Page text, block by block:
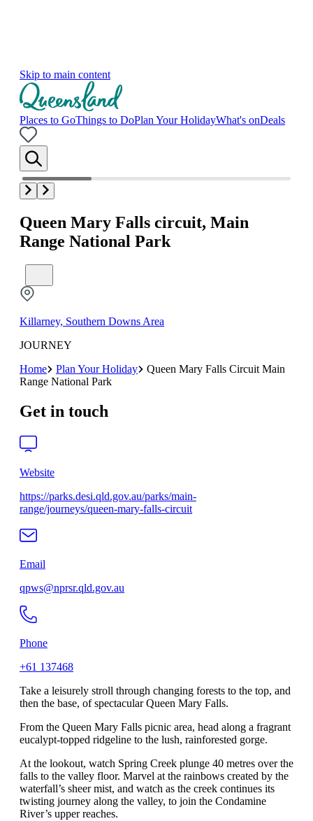
Skip to main content
Places to GoThings to DoPlan Your HolidayWhat's onDeals
Queen Mary Falls circuit, Main
Range National Park
Killarney, Southern Downs Area
JOURNEY
Home
Plan Your Holiday
Queen Mary Falls Circuit Main
Range National Park
Get in touch
Website
https://parks.desi.qld.gov.au/parks/main-
range/journeys/queen-mary-falls-circuit
Email
qpws@nprsr.qld.gov.au
Phone
+61 137468
Take a leisurely stroll through changing forests to the top, and
then the base, of spectacular Queen Mary Falls.
From the Queen Mary Falls picnic area, head along a fragrant
eucalypt-topped ridgeline to the lush, rainforested gorge.
At the lookout, watch Spring Creek plunge 40 metres over the
falls to the valley floor. Marvel at the rainbows created by the
waterfall’s sheer mist, and watch as the creek continues its
twisting journey along the valley, to join the Condamine
River’s upper reaches.